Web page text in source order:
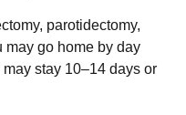
parotidectomy,
may go home by day
stay 10–14 days or